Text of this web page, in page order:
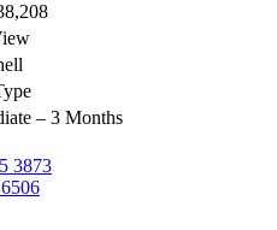
– 3 Months
3873